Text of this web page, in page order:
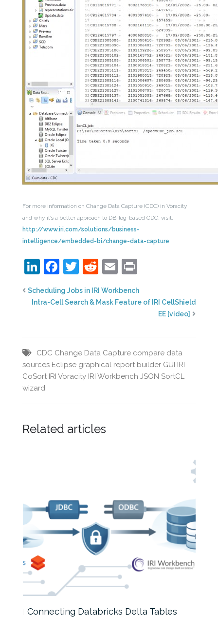
For more information on Change Data Capture (CDC) in Voracity
and why it’s a better approach to DB-log-based CDC, visit:
http://www.iri.com/solutions/business-
intelligence/embedded-bi/change-data-capture
LinkedIn
Facebook
Twitter
Reddit
Email
Scheduling Jobs in IRI Workbench
Intra-Cell Search & Mask Feature of IRI CellShield
EE [video]
CDC Change Data Capture compare data
sources Eclipse graphical report builder GUI IRI
CoSort IRI Voracity IRI Workbench JSON SortCL
wizard
Related articles
Connecting Databricks Delta Tables